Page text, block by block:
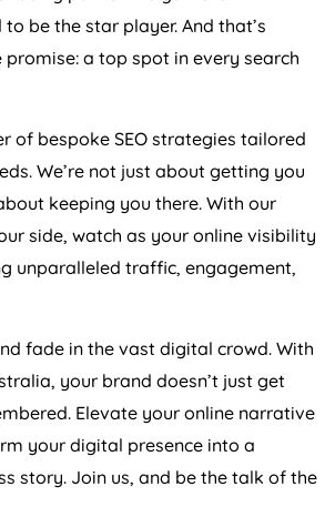
be the star player. And that’s
promise: a top spot in every search
of bespoke SEO strategies tailored
We’re not just about getting you
keeping you there. With our
side, watch as your online visibility
unparalleled traffic, engagement,
fade in the vast digital crowd. With
, your brand doesn’t just get
Elevate your online narrative
your digital presence into a
story. Join us, and be the talk of the